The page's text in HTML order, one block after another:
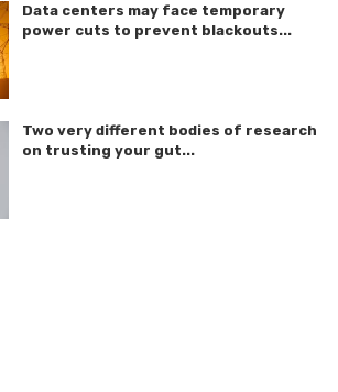
Data centers may face temporary
power cuts to prevent blackouts...
Two very different bodies of research
on trusting your gut...